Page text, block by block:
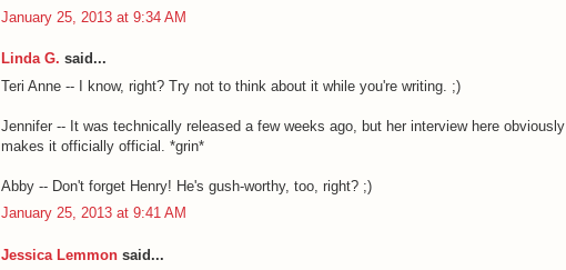
January 25, 2013 at 9:34 AM
Linda G. said...
Teri Anne -- I know, right? Try not to think about it while you're writing. ;)
Jennifer -- It was technically released a few weeks ago, but her interview here obviously
makes it officially official. *grin*
Abby -- Don't forget Henry! He's gush-worthy, too, right? ;)
January 25, 2013 at 9:41 AM
Jessica Lemmon said...